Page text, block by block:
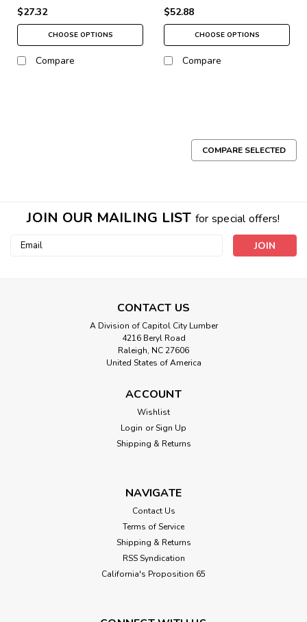
$27.32
CHOOSE OPTIONS
Compare
$52.88
CHOOSE OPTIONS
Compare
5/4 x 6 Western Red Cedar Decking
This product is a 5/4" x 6" Western Red Cedar Decking with
CHOOSE OPTIONS
COMPARE SELECTED
JOIN OUR MAILING LIST for special offers!
Email
CONTACT US
A Division of Capitol City Lumber
4216 Beryl Road
Raleigh, NC 27606
United States of America
ACCOUNT
Wishlist
Login or Sign Up
Shipping & Returns
NAVIGATE
Contact Us
Terms of Service
Shipping & Returns
RSS Syndication
California's Proposition 65